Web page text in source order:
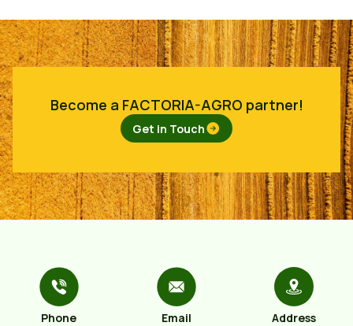
Become a FACTORIA-AGRO partner!
Get in Touch
Phone Email Address